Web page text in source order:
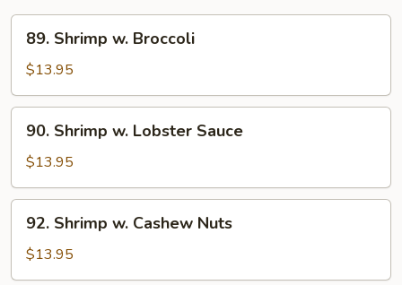
Shrimp
Broccoli
89. Shrimp w. Broccoli
$13.95
Shrimp
Lobster
Sauce
90. Shrimp w. Lobster Sauce
$13.95
Shrimp
Cashew
92. Shrimp w. Cashew Nuts
$13.95